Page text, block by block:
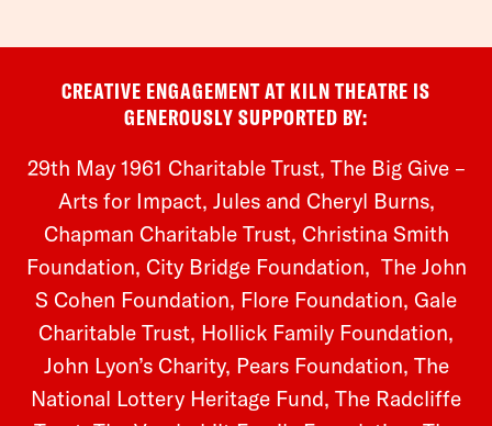
CREATIVE ENGAGEMENT AT KILN THEATRE IS
GENEROUSLY SUPPORTED BY:
29th May 1961 Charitable Trust, The Big Give –
Arts for Impact, Jules and Cheryl Burns,
Chapman Charitable Trust, Christina Smith
Foundation, City Bridge Foundation, The John
S Cohen Foundation, Flore Foundation, Gale
Charitable Trust, Hollick Family Foundation,
John Lyon’s Charity, Pears Foundation, The
National Lottery Heritage Fund, The Radcliffe